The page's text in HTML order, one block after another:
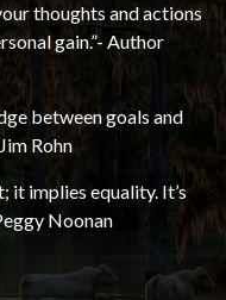
thoughts and actions
gain.”- Author
between goals and
Rohn
it implies equality. It’s
Noonan